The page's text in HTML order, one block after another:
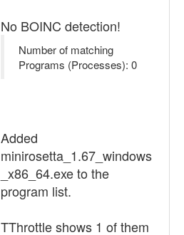
No BOINC detection!
Number of matching
Programs (Processes): 0
Added
minirosetta_1.67_windows
_x86_64.exe to the
program list.
TThrottle shows 1 of them